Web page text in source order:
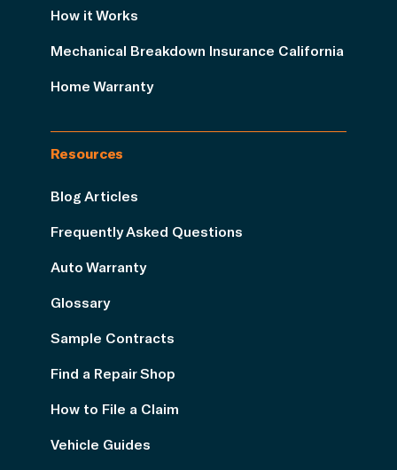
How it Works
Mechanical Breakdown Insurance California
Home Warranty
Resources
Blog Articles
Frequently Asked Questions
Auto Warranty
Glossary
Sample Contracts
Find a Repair Shop
How to File a Claim
Vehicle Guides